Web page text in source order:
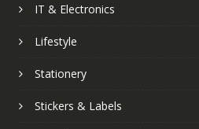
IT & Electronics
Lifestyle
Stationery
Stickers & Labels